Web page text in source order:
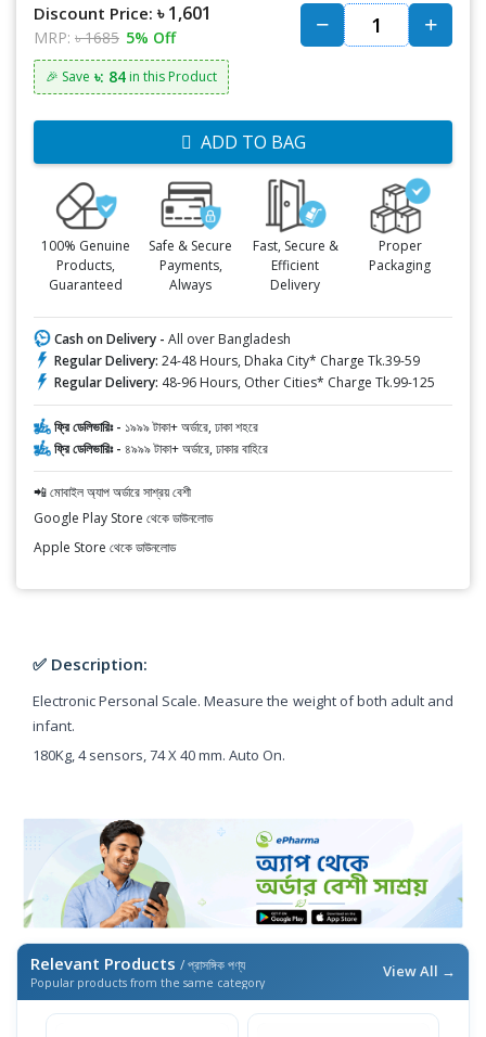
Discount Price: ৳ 1,601
MRP: ৳ 1685 5% Off
🎉 Save ৳: 84 in this Product
ADD TO BAG
100% Genuine
Products,
Guaranteed
Safe & Secure
Payments,
Always
Fast, Secure &
Efficient
Delivery
Proper
Packaging
Cash on Delivery - All over Bangladesh
Regular Delivery: 24-48 Hours, Dhaka City* Charge Tk.39-59
Regular Delivery: 48-96 Hours, Other Cities* Charge Tk.99-125
ফ্রি ডেলিভারিঃ - ১৯৯৯ টাকা+ অর্ডারে, ঢাকা শহরে
ফ্রি ডেলিভারিঃ - ৪৯৯৯ টাকা+ অর্ডারে, ঢাকার বাহিরে
📲 মোবাইল অ্যাপ অর্ডারে সাশ্রয় বেশী
Google Play Store থেকে ডাউনলোড
Apple Store থেকে ডাউনলোড
✅ Description:
Electronic Personal Scale. Measure the weight of both adult and
infant.
180Kg, 4 sensors, 74 X 40 mm. Auto On.
Relevant Products / প্রাসঙ্গিক পণ্য
Popular products from the same category
View All →